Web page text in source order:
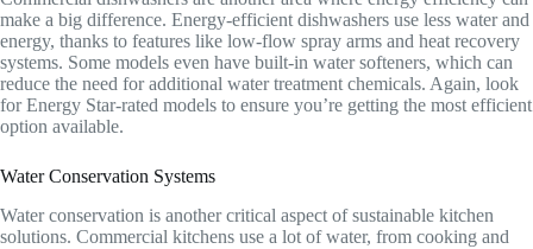
make a big difference. Energy-efficient dishwashers use less water and
energy, thanks to features like low-flow spray arms and heat recovery
systems. Some models even have built-in water softeners, which can
reduce the need for additional water treatment chemicals. Again, look
for Energy Star-rated models to ensure you’re getting the most efficient
option available.
Water Conservation Systems
Water conservation is another critical aspect of sustainable kitchen
solutions. Commercial kitchens use a lot of water, from cooking and